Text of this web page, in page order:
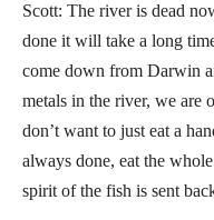
Scott: The river is dead
done it will take a long
come down from Darwin
metals in the river, we are
don’t want to just eat a
always done, eat the
spirit of the fish is sent